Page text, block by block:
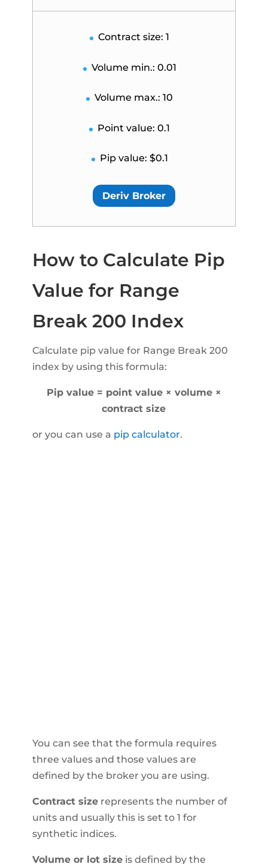
Contract size: 1
Volume min.: 0.01
Volume max.: 10
Point value: 0.1
Pip value: $0.1
Deriv Broker
How to Calculate Pip
Value for Range
Break 200 Index
Calculate pip value for Range Break 200
index by using this formula:
Pip value = point value × volume ×
contract size
or you can use a pip calculator.
You can see that the formula requires
three values and those values are
defined by the broker you are using.
Contract sizerepresents the number of
units and usually this is set to 1 for
synthetic indices.
Volume or lot sizeis defined by the